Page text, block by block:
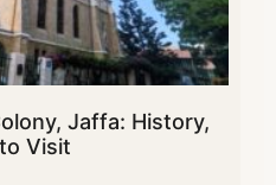
Jaffa: History,
Visit